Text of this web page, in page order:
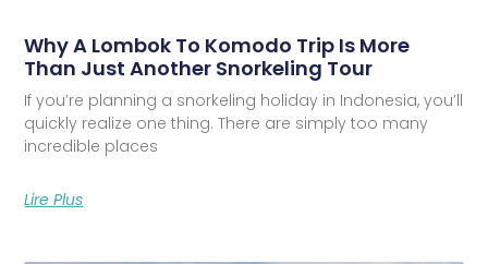
Why A Lombok To Komodo Trip Is More
Than Just Another Snorkeling Tour
If you’re planning a snorkeling holiday in Indonesia, you’ll
quickly realize one thing. There are simply too many
incredible places
Lire Plus